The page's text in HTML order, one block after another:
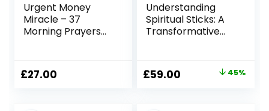
Urgent Money
Miracle – 37
Morning Prayers
£27.00
Understanding
Spiritual Sticks: A
Transformative
Original
£59.00 Current 45%